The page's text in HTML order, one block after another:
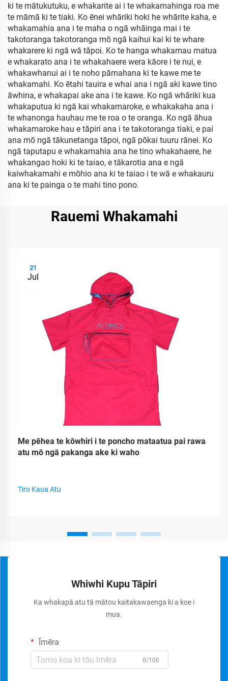
ki te mātukutuku, e whakarite ai i te whakamahinga roa me
te māmā ki te tiaki. Ko ēnei whāriki hoki he whārite kaha, e
whakamahia ana i te maha o ngā whāinga mai i te
takotoranga takotoranga mō ngā kaihui kai ki te whare
whakarere ki ngā wā tāpoi. Ko te hanga whakamau matua
e whakarato ana i te whakahaere wera kāore i te nui, e
whakawhanui ai i te noho pāmahana ki te kawe me te
whakamahi. Ko ētahi tauira e whai ana i ngā aki kawe tino
āwhina, e whakapai ake ana i te kawe. Ko ngā whāriki kua
whakaputua ki ngā kai whakamaroke, e whakakaha ana i
te whanonga hauhau me te roa o te oranga. Ko ngā āhua
whakamaroke hau e tāpiri ana i te takotoranga tiaki, e pai
ana mō ngā tākunetanga tāpoi, ngā pōkai tuuru rānei. Ko
ngā taputapu e whakamahia ana he tino whakahaere, he
whakangao hoki ki te taiao, e tākarotia ana e ngā
kaiwhakamahi e mōhio ana ki te taiao i te wā e whakauru
ana ki te painga o te mahi tino pono.
Rauemi Whakamahi
21
Jul
Me pēhea te kōwhiri i te poncho mataatua pai rawa
atu mō ngā pakanga ake ki waho
Tiro Kaua Atu
Whiwhi Kupu Tāpiri
Ka whakapā atu tā mātou kaitakawaenga ki a koe i
mua.
Īmēra
0/100